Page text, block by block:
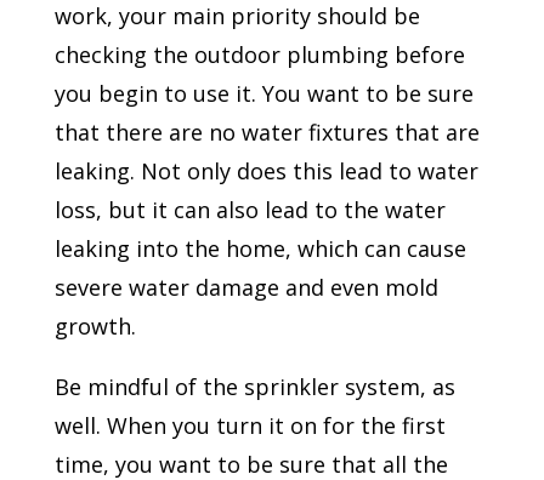
work, your main priority should be
checking the outdoor plumbing before
you begin to use it. You want to be sure
that there are no water fixtures that are
leaking. Not only does this lead to water
loss, but it can also lead to the water
leaking into the home, which can cause
severe water damage and even mold
growth.
Be mindful of the sprinkler system, as
well. When you turn it on for the first
time, you want to be sure that all the